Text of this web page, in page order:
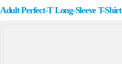
Adult Perfect-T Long-Sleeve T-Shirt